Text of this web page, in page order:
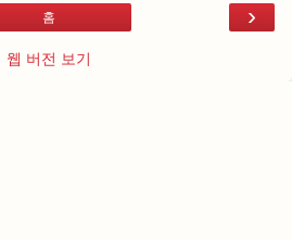
›
홈
웹 버전 보기